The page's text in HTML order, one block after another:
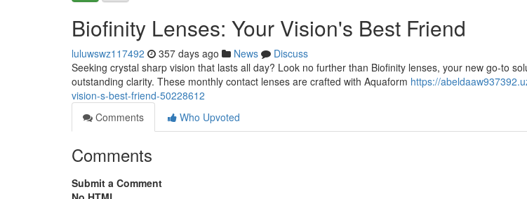
Biofinity Lenses: Your Vision's Best Friend
luluwswz117492 357 days ago News
Discuss
Seeking crystal sharp vision that lasts all day? Look no further than Biofinity lenses, your new go-to
outstanding clarity. These monthly contact lenses are crafted with Aquaform https://
vision-s-best-friend-50228612
Comments
Who Upvoted
Comments
Submit a Comment